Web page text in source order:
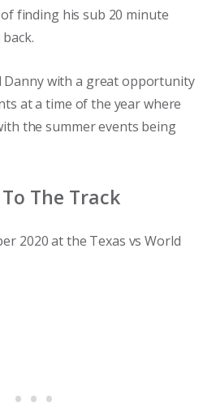
finding his sub 20 minute
Danny with a great opportunity
at a time of the year where
the summer events being
The Track
2020 at the Texas vs World